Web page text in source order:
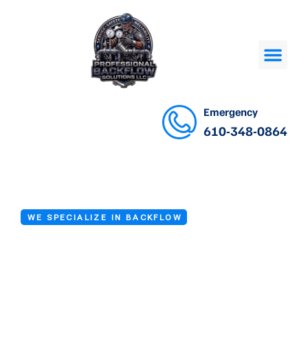
Emergency
610-348-0864
WE SPECIALIZE IN BACKFLOW